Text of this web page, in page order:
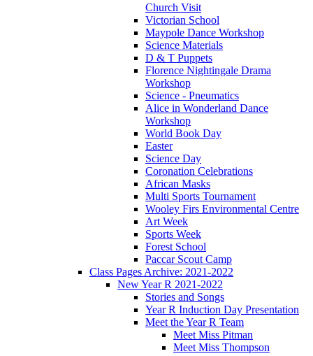
Church Visit
Victorian School
Maypole Dance Workshop
Science Materials
D & T Puppets
Florence Nightingale Drama
Workshop
Science - Pneumatics
Alice in Wonderland Dance
Workshop
World Book Day
Easter
Science Day
Coronation Celebrations
African Masks
Multi Sports Tournament
Wooley Firs Environmental Centre
Art Week
Sports Week
Forest School
Paccar Scout Camp
Class Pages Archive: 2021-2022
New Year R 2021-2022
Stories and Songs
Year R Induction Day Presentation
Meet the Year R Team
Meet Miss Pitman
Meet Miss Thompson